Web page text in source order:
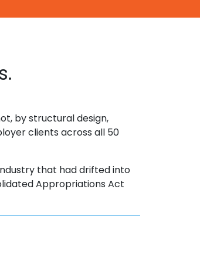
by structural design,
clients across all 50
that had drifted into
Appropriations Act